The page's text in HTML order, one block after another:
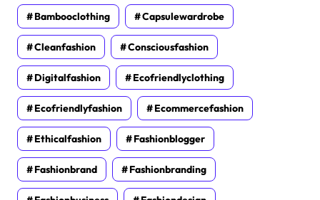
Bambooclothing Capsulewardrobe
Cleanfashion Consciousfashion
Digitalfashion Ecofriendlyclothing
Ecofriendlyfashion Ecommercefashion
Ethicalfashion Fashionblogger
Fashionbrand Fashionbranding